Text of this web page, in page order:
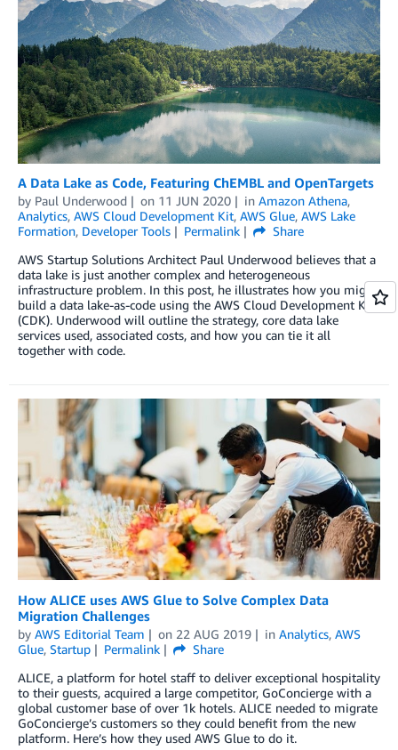
A Data Lake as Code, Featuring ChEMBL and OpenTargets
by Paul Underwood on 11 JUN 2020 in Amazon Athena,
Analytics, AWS Cloud Development Kit, AWS Glue, AWS Lake
Formation, Developer Tools Permalink
Share
AWS Startup Solutions Architect Paul Underwood believes that a
data lake is just another complex and heterogeneous
infrastructure problem. In this post, he illustrates how you might
build a data lake-as-code using the AWS Cloud Development Kit
(CDK). Underwood will outline the strategy, core data lake
services used, associated costs, and how you can tie it all
together with code.
How ALICE uses AWS Glue to Solve Complex Data
Migration Challenges
by AWS Editorial Team on 22 AUG 2019 in Analytics, AWS
Glue, Startup Permalink
Share
ALICE, a platform for hotel staff to deliver exceptional hospitality
to their guests, acquired a large competitor, GoConcierge with a
global customer base of over 1k hotels. ALICE needed to migrate
GoConcierge’s customers so they could benefit from the new
platform. Here’s how they used AWS Glue to do it.